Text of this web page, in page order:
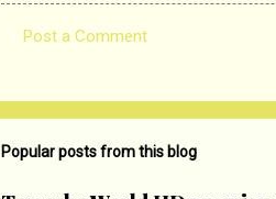
m
m
Post a Comment
Popular posts from this blog